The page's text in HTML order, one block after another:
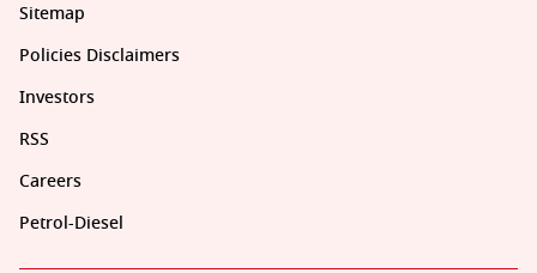
Sitemap
Policies Disclaimers
Investors
RSS
Careers
Petrol-Diesel